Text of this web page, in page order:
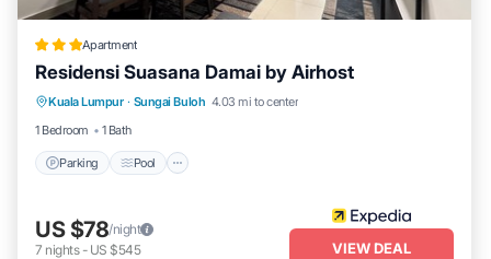
Apartment
Residensi Suasana Damai by Airhost
Kuala Lumpur · Sungai Buloh 4.03 mi to center
1 Bedroom
1 Bath
Parking Pool
Parking Pool
Kitchen
Air Conditioner
US $78/night
7 nights- US $545 VIEW DEAL